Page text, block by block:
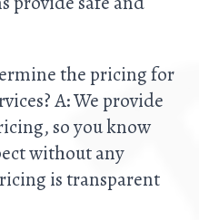
the pricing for
A: We provide
so you know
without any
is transparent